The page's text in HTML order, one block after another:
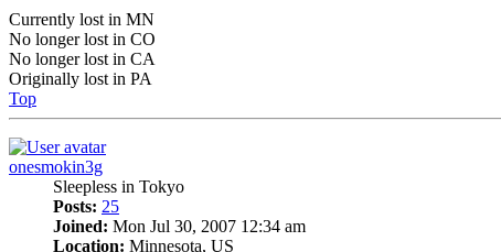
Currently lost in MN
No longer lost in CO
No longer lost in CA
Originally lost in PA
Top
onesmokin3g
Sleepless in Tokyo
Posts: 25
Joined: Mon Jul 30, 2007 12:34 am
Location: Minnesota, US